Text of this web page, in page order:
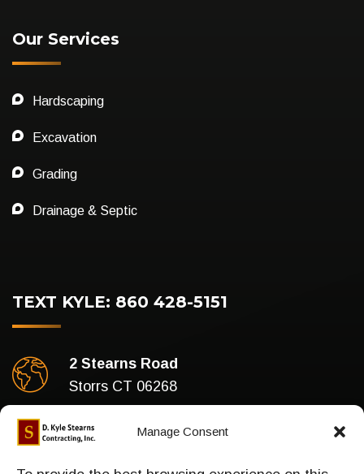
Manage Consent
Our Services
Hardscaping
Excavation
Grading
Drainage & Septic
TEXT KYLE: 860 428-5151
2 Stearns Road
Storrs CT 06268
Business Hours